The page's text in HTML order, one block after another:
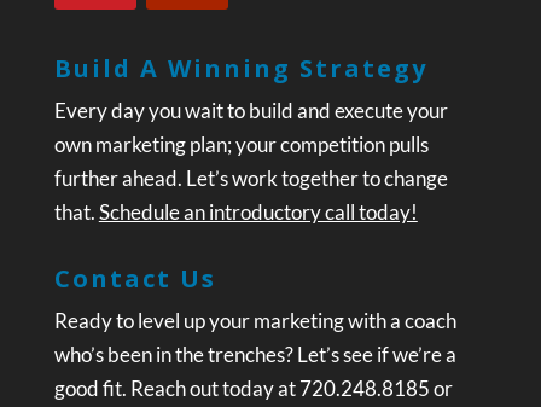
Build A Winning Strategy
Every day you wait to build and execute your
own marketing plan; your competition pulls
further ahead. Let’s work together to change
that.Schedule an introductory call today!
Contact Us
Ready to level up your marketing with a coach
who’s been in the trenches? Let’s see if we’re a
good fit. Reach out today at 720.248.8185 or